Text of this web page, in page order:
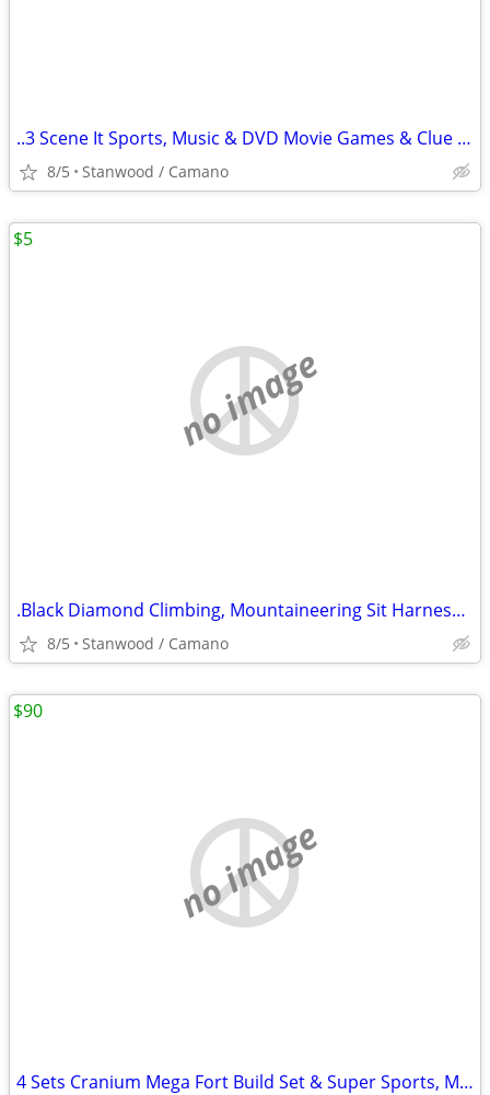
..3 Scene It Sports, Music & DVD Movie Games & Clue Game $10 & Up
8/5 Stanwood / Camano
no image
.Black Diamond Climbing, Mountaineering Sit Harness Kids Alpine
8/5 Stanwood / Camano
$5
no image
4 Sets Cranium Mega Fort Build Set & Super Sports, Multi Build,$15 UP
$90